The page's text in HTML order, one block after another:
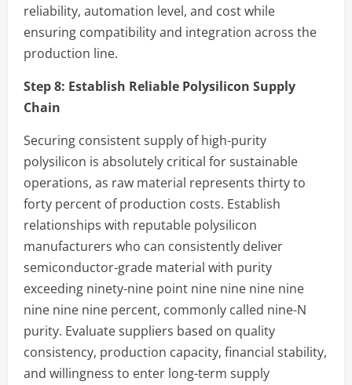
reliability, automation level, and cost while
ensuring compatibility and integration across the
production line.
Step 8: Establish Reliable Polysilicon Supply
Chain
Securing consistent supply of high-purity
polysilicon is absolutely critical for sustainable
operations, as raw material represents thirty to
forty percent of production costs. Establish
relationships with reputable polysilicon
manufacturers who can consistently deliver
semiconductor-grade material with purity
exceeding ninety-nine point nine nine nine nine
nine nine nine percent, commonly called nine-N
purity. Evaluate suppliers based on quality
consistency, production capacity, financial stability,
and willingness to enter long-term supply